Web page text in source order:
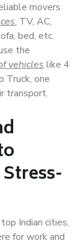
movers
, TV, AC,
bed, etc.
the
vehicles like 4
Truck, one
transport.
Indian cities,
for work and